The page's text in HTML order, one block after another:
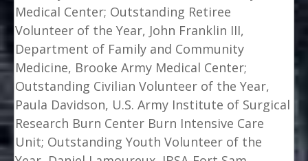
Medical Center; Outstanding Retiree
Volunteer of the Year, John Franklin III,
Department of Family and Community
Medicine, Brooke Army Medical Center;
Outstanding Civilian Volunteer of the Year,
Paula Davidson, U.S. Army Institute of Surgical
Research Burn Center Burn Intensive Care
Unit; Outstanding Youth Volunteer of the